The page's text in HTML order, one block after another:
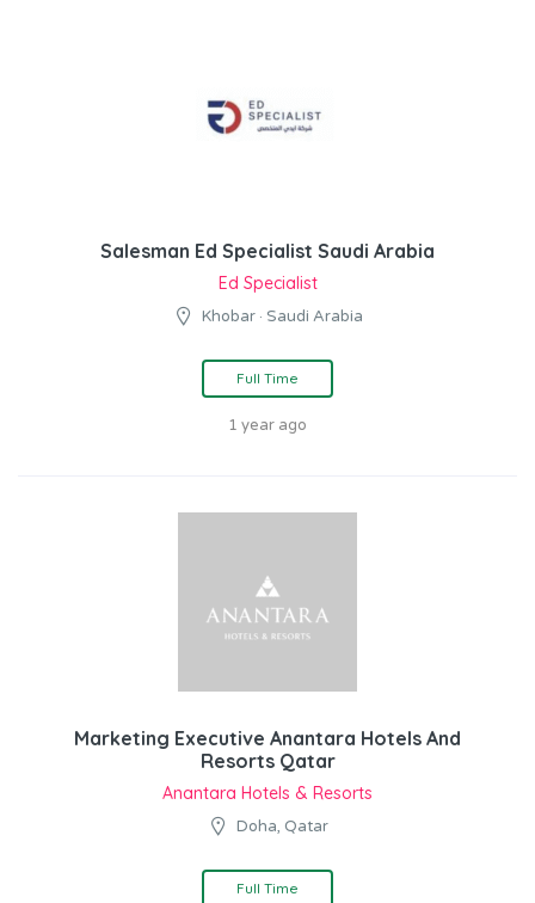
Salesman Ed Specialist Saudi Arabia
Ed Specialist
Khobar · Saudi Arabia
Full Time
1 year ago
Marketing Executive Anantara Hotels And
Resorts Qatar
Anantara Hotels & Resorts
Doha, Qatar
Full Time